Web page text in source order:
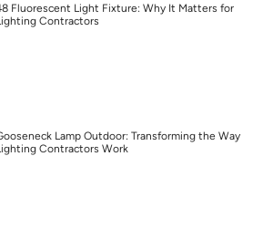
Fluorescent Light Fixture: Why It Matters for
Contractors
Lamp Outdoor: Transforming the Way
Contractors Work